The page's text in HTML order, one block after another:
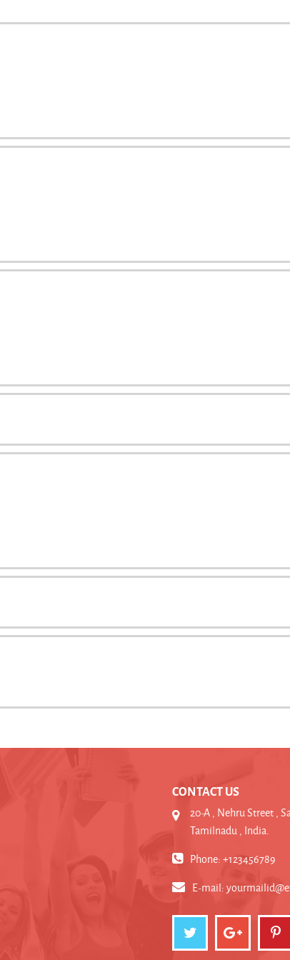
CONTACT US
20-A , Nehru Street ,
Tamilnadu , India.
Phone: +123456789
E-mail: